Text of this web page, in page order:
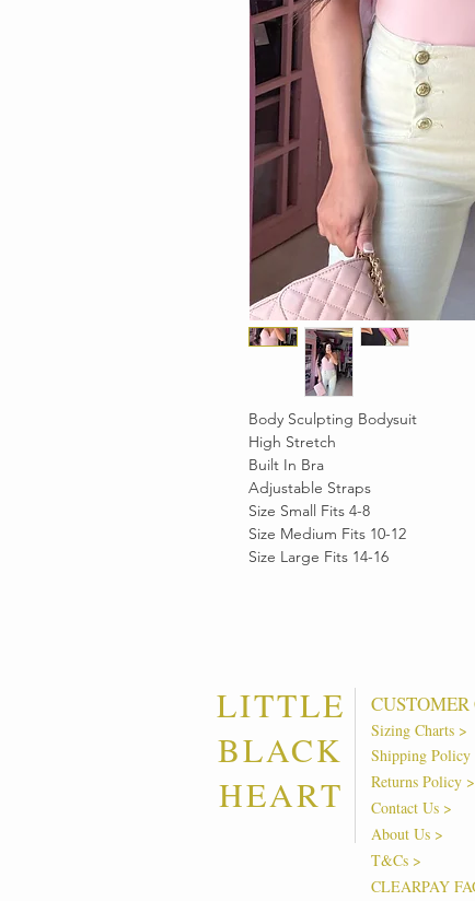
Body Sculpting Bodysuit
High Stretch
Built In Bra
Adjustable Straps
Size Small Fits 4-8
Size Medium Fits 10-12
Size Large Fits 14-16
LITTLE
BLACK
HEART
CUSTOMER
Sizing Charts >
Shipping Policy
Returns Policy >
Contact Us >
About Us >
T&Cs >
CLEARPAY